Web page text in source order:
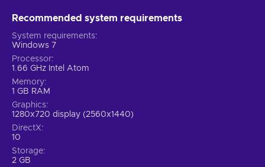
Recommended system requirements
System requirements
Windows 7
Processor
1.66 GHz Intel Atom
Memory
1 GB RAM
Graphics
1280x720 display (2560x1440)
DirectX
10
Storage
2 GB